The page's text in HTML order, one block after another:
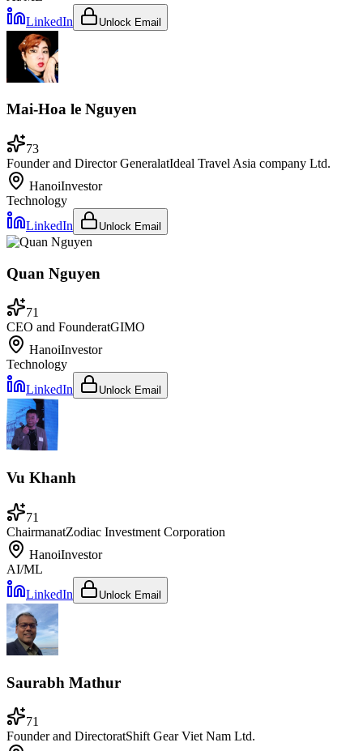
LinkedIn
Unlock Email
Mai-Hoa le Nguyen
73
Founder and Director GeneralatIdeal Travel Asia company Ltd.
HanoiInvestor
Technology
LinkedIn
Unlock Email
Quan Nguyen
71
CEO and FounderatGIMO
HanoiInvestor
Technology
LinkedIn
Unlock Email
Vu Khanh
71
ChairmanatZodiac Investment Corporation
HanoiInvestor
AI/ML
LinkedIn
Unlock Email
Saurabh Mathur
71
Founder and DirectoratShift Gear Viet Nam Ltd.